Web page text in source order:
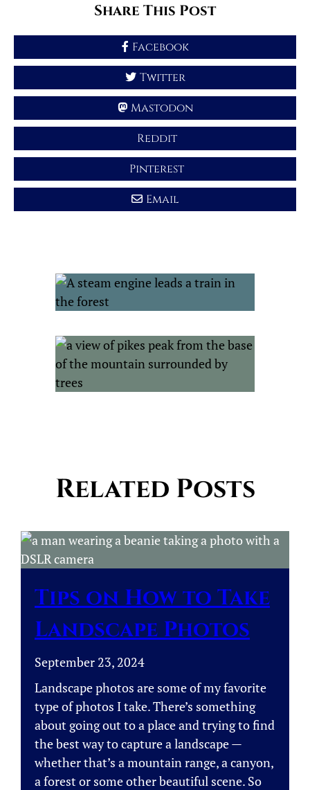
Share This Post
Facebook
Twitter
Mastodon
Reddit
Pinterest
Email
Related Posts
Tips on How to Take
Landscape Photos
September 23, 2024
Landscape photos are some of my favorite
type of photos I take. There’s something
about going out to a place and trying to find
the best way to capture a landscape —
whether that’s a mountain range, a canyon,
a forest or some other beautiful scene. So